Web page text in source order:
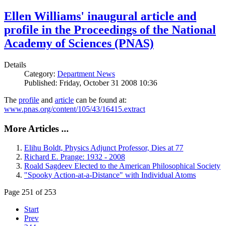
Ellen Williams' inaugural article and
profile in the Proceedings of the National
Academy of Sciences (PNAS)
Details
Category: Department News
Published: Friday, October 31 2008 10:36
The profile and article can be found at:
www.pnas.org/content/105/43/16415.extract
More Articles ...
Elihu Boldt, Physics Adjunct Professor, Dies at 77
Richard E. Prange: 1932 - 2008
Roald Sagdeev Elected to the American Philosophical Society
"Spooky Action-at-a-Distance" with Individual Atoms
Page 251 of 253
Start
Prev